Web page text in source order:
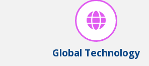
Global Technology